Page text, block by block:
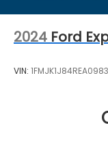
2024 Ford
VIN: